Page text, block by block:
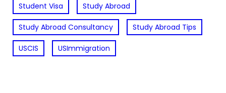
Student Visa Study Abroad
Study Abroad Consultancy Study Abroad Tips
USCIS USImmigration